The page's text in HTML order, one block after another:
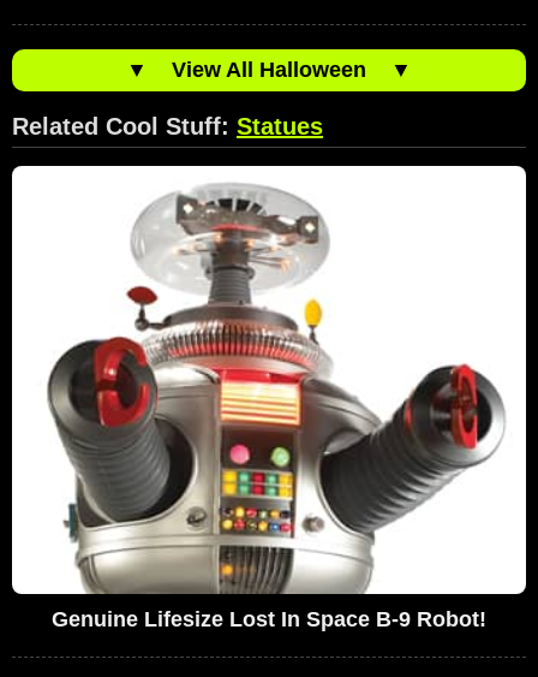
▼ View All Halloween ▼
Related Cool Stuff: Statues
Genuine Lifesize Lost In Space B-9 Robot!